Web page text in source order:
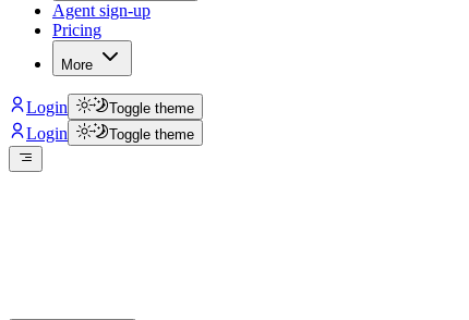
Agent sign-up
Pricing
More
Login Toggle theme
Login Toggle theme